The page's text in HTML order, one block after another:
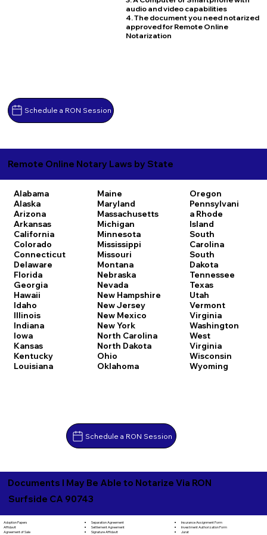
Schedule a RON Session
audio and video capabilities
4. The document you need notarized
approved for Remote Online
Notarization
Remote Online Notary Laws by State
Alabama
Alaska
Arizona
Arkansas
California
Colorado
Connecticut
Delaware
Florida
Georgia
Hawaii
Idaho
Illinois
Indiana
Iowa
Kansas
Kentucky
Louisiana
Maine
Maryland
Massachusetts
Michigan
Minnesota
Mississippi
Missouri
Montana
Nebraska
Nevada
New Hampshire
New Jersey
New Mexico
New York
North Carolina
North Dakota
Ohio
Oklahoma
Oregon
Pennsylvani
a Rhode
Island
South
Carolina
South
Dakota
Tennessee
Texas
Utah
Vermont
Virginia
Washington
West
Virginia
Wisconsin
Wyoming
Schedule a RON Session
Documents I May Be Able to Notarize Via RON
Surfside CA 90743
Adoption Papers
Affidavit
Agreement of Sale
Separation Agreement
Settlement Agreement
Signature Affidavit
Insurance Assignment Form
Investment Authorization Form
Jurat